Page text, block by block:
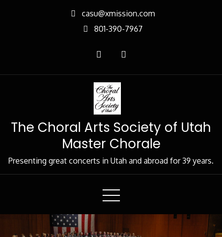
casu@xmission.com
801-390-7967
The Choral Arts Society of Utah
Master Chorale
Presenting great concerts in Utah and abroad for 39 years.